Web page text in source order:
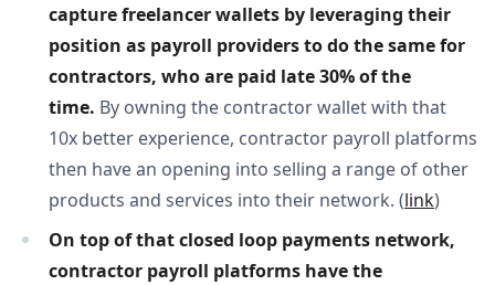
capture freelancer wallets by leveraging their
position as payroll providers to do the same for
contractors, who are paid late 30% of the
time. By owning the contractor wallet with that
10x better experience, contractor payroll platforms
then have an opening into selling a range of other
products and services into their network. (link)
On top of that closed loop payments network,
contractor payroll platforms have the